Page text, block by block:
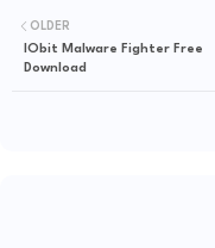
OLDER
IObit Malware Fighter Free
Download